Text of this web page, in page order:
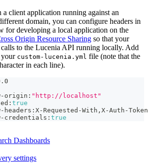
client application running against an
domain, you can configure headers in
for developing a local application on the
Origin Resource Sharing so that your
to the Lucenia API running locally. Add
custom-lucenia.yml file (note that the
in each line).
- origin : "http://localhost"
: true
- headers : X- Requested -With , X-Auth -Token
- credentials : true
Dashboards
settings